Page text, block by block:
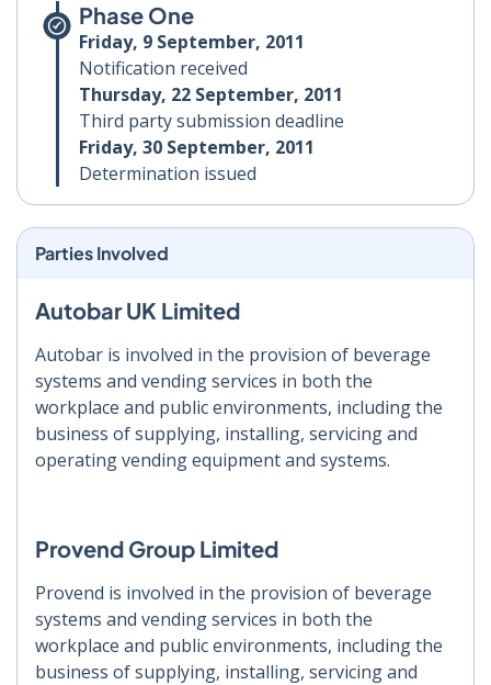
Phase One
Friday, 9 September, 2011
Notification received
Thursday, 22 September, 2011
Third party submission deadline
Friday, 30 September, 2011
Determination issued
Parties Involved
Autobar UK Limited
Autobar is involved in the provision of beverage
systems and vending services in both the
workplace and public environments, including the
business of supplying, installing, servicing and
operating vending equipment and systems.
Provend Group Limited
Provend is involved in the provision of beverage
systems and vending services in both the
workplace and public environments, including the
business of supplying, installing, servicing and